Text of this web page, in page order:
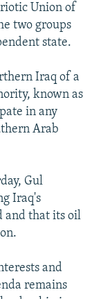
Union of
two groups
state.
Iraq of a
known as
in any
Arab
Gul
Iraq's
and that its oil
and
remains